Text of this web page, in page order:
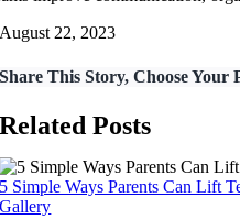
August 22, 2023
Share This Story, Choose Your
Related Posts
5 Simple Ways Parents Can Lift
Gallery